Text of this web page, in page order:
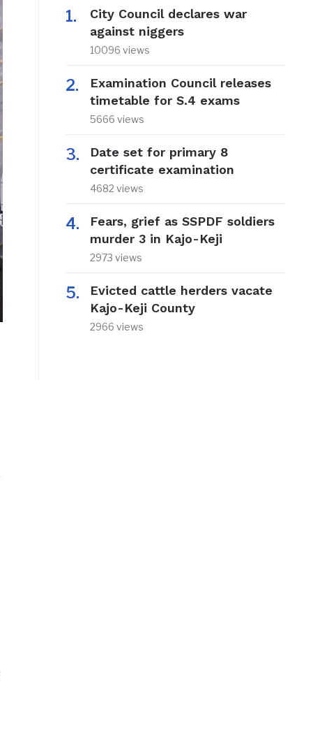
City Council declares war
against niggers
10096 views
Examination Council releases
timetable for S.4 exams
5666 views
Date set for primary 8
certificate examination
4682 views
Fears, grief as SSPDF soldiers
murder 3 in Kajo-Keji
2973 views
Evicted cattle herders vacate
Kajo-Keji County
2966 views